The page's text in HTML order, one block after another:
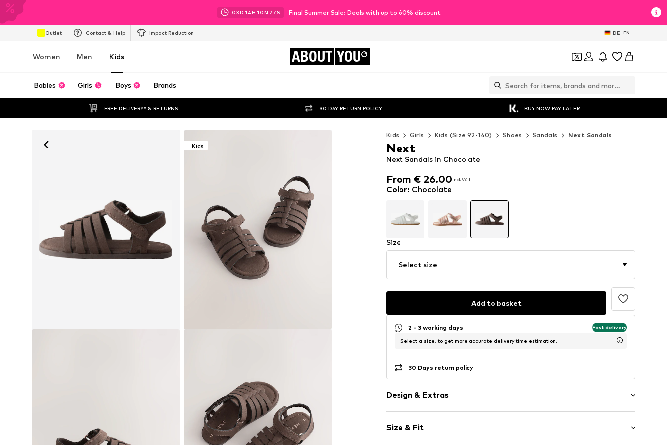
03D 14H 10M 25 S Final Summer Sale: Deals with up to 60% discount
Outlet Contact & Help Impact Reduction DE EN
Women Men Kids ABOUT YOU
Babies Girls Boys Brands
FREE DELIVERY* & RETURNS 30 DAY RETURN POLICY BUY NOW PAY LATER
Kids
Kids Girls Kids (Size 92-140) Shoes Sandals Next Sandals
From € 26.00incl. VAT
From € 26.00
Next Sandals in Chocolate
Next
Color: Chocolate
Size
Select size
Add to basket
2 - 3 working days Fast delivery
Select a size, to get more accurate delivery time estimation.
30 Days return policy
Design & Extras
Faux leather
Open cap
Size & Fit